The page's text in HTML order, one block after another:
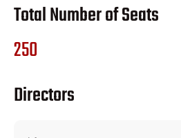
Total Number of Seats
250
Directors